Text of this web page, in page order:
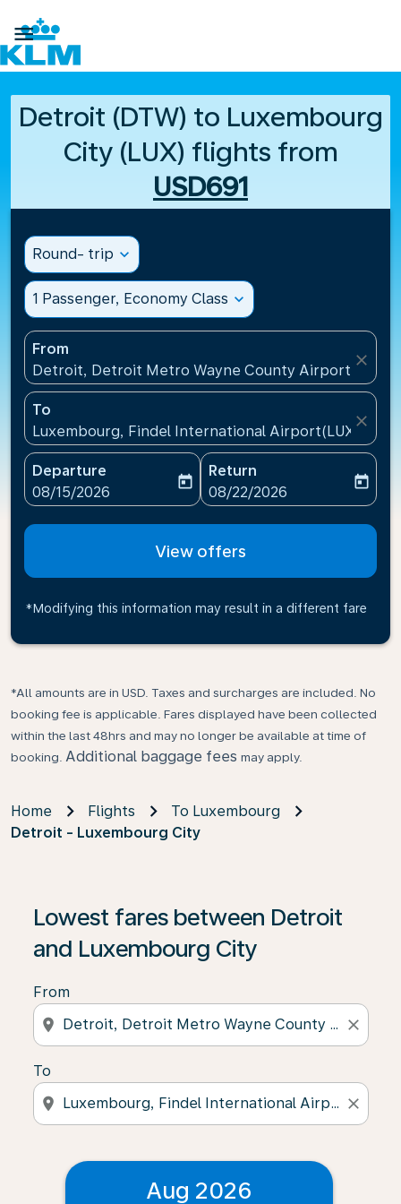

Detroit (DTW) to Luxembourg
City (LUX) flights from
USD691
Round- trip expand_more
1 Passenger, Economy Class expand_more
From
Detroit, Detroit Metro Wayne County
close
To
Luxembourg, Findel International Airport(LUX),
close
Departure
fc-booking-departure-date-aria-label
08/15/2026
today
Return
fc-booking-return-date-
08/22/2026
today
View offers
*Modifying this information may result in a different fare
*All amounts are in USD. Taxes and surcharges are included. No
booking fee is applicable. Fares displayed have been collected
within the last 48hrs and may no longer be available at time of
booking. Additional baggage fees may apply.
Home Flights
To Luxembourg
Detroit - Luxembourg City
Lowest fares between Detroit
and Luxembourg City
From
location_on close
To
location_on close
Aug 2026